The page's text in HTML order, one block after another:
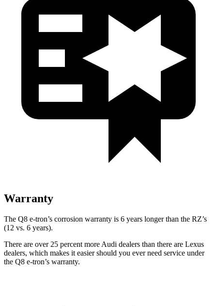
Warranty
The Q8 e-tron’s corrosion warranty is 6 years longer than the RZ’s
(12 vs. 6 years).
There are over 25 percent more Audi dealers than there are Lexus
dealers, which makes it easier should you ever need service under
the Q8 e-tron’s warranty.